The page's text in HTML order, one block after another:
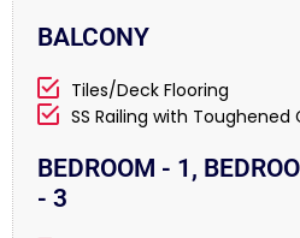
BALCONY
Tiles/Deck Flooring
SS Railing with Toughened
BEDROOM - 1,
- 3